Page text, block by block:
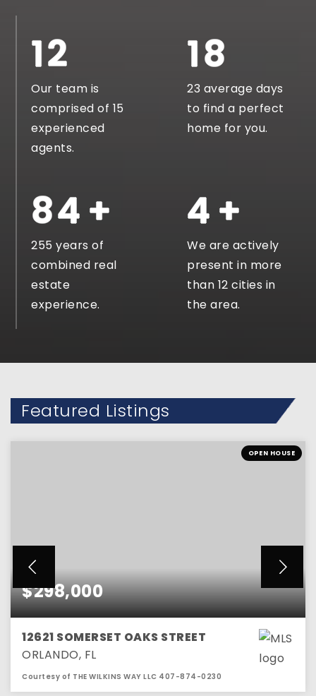
14
Our team is
comprised of 15
experienced
agents.
22
23 average days
to find a perfect
home for you.
146
255 years of
combined real
estate
experience.
8
We are actively
present in more
than 12 cities in
the area.
Featured Listings
OPEN HOUSE
$298,000
12621 SOMERSET OAKS STREET
ORLANDO, FL
Courtesy of THE WILKINS WAY LLC 407-874-0230